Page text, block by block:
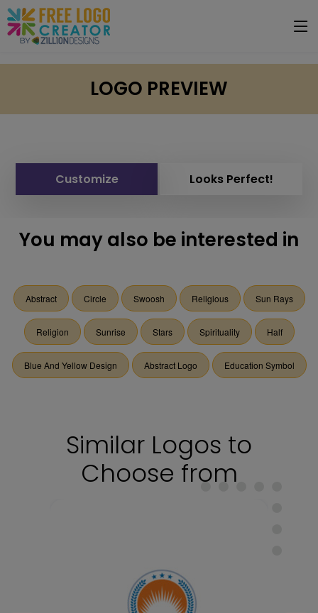
LOGO PREVIEW
Customize Looks Perfect!
You may also be interested in
Abstract Circle Swoosh Religious Sun Rays
Religion Sunrise Stars Spirituality Half
Blue And Yellow Design Abstract Logo Education Symbol
Similar Logos to
Choose from